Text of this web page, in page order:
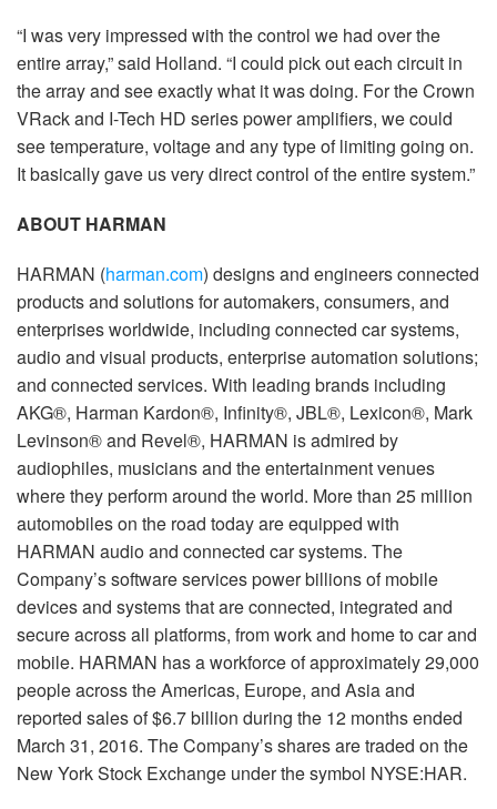
“I was very impressed with the control we had over the
entire array,” said Holland. “I could pick out each circuit in
the array and see exactly what it was doing. For the Crown
VRack and I-Tech HD series power amplifiers, we could
see temperature, voltage and any type of limiting going on.
It basically gave us very direct control of the entire system.”
ABOUT HARMAN
HARMAN (harman.com) designs and engineers connected
products and solutions for automakers, consumers, and
enterprises worldwide, including connected car systems,
audio and visual products, enterprise automation solutions;
and connected services. With leading brands including
AKG®, Harman Kardon®, Infinity®, JBL®, Lexicon®, Mark
Levinson® and Revel®, HARMAN is admired by
audiophiles, musicians and the entertainment venues
where they perform around the world. More than 25 million
automobiles on the road today are equipped with
HARMAN audio and connected car systems. The
Company’s software services power billions of mobile
devices and systems that are connected, integrated and
secure across all platforms, from work and home to car and
mobile. HARMAN has a workforce of approximately 29,000
people across the Americas, Europe, and Asia and
reported sales of $6.7 billion during the 12 months ended
March 31, 2016. The Company’s shares are traded on the
New York Stock Exchange under the symbol NYSE:HAR.